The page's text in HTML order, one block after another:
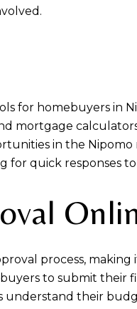
for homebuyers
mortgage
in the
quick responses
process,
to submit their
understand their